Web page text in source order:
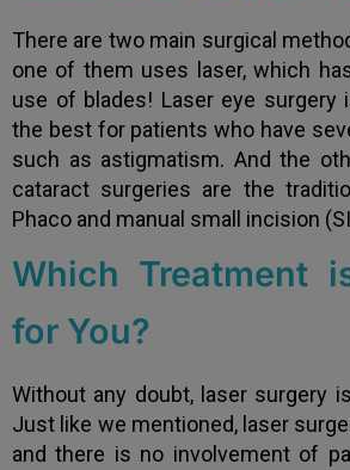
There are two main surgical
one of them uses laser, which
use of blades! Laser eye surgery
the best for patients who have
such as astigmatism. And the
cataract surgeries are the
Phaco and manual small incision
Which Treatment
for You?
Without any doubt, laser surgery
Just like we mentioned, laser
and there is no involvement of